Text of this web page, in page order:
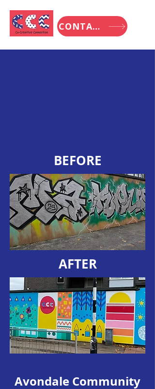
CONTACT
BEFORE
AFTER
Avondale Community